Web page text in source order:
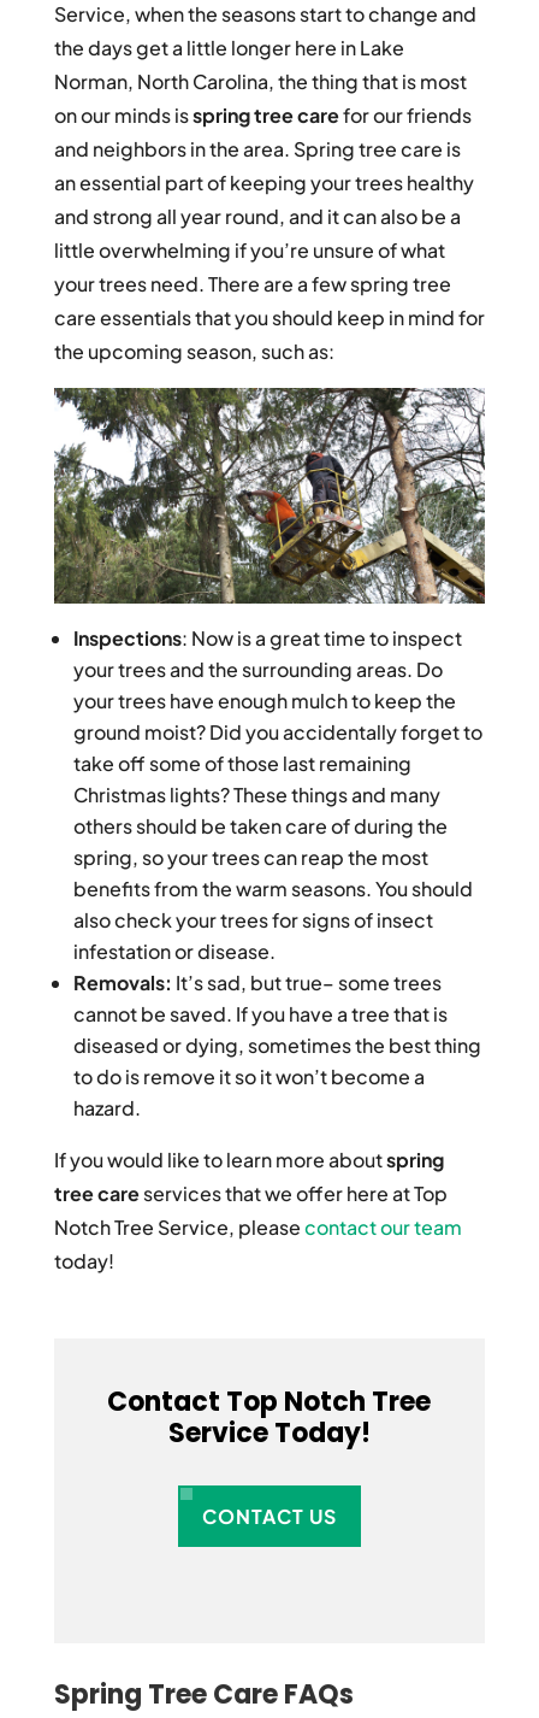
Service, when the seasons start to change and
the days get a little longer here in Lake
Norman, North Carolina, the thing that is most
on our minds isspring tree carefor our friends
and neighbors in the area. Spring tree care is
an essential part of keeping your trees healthy
and strong all year round, and it can also be a
little overwhelming if you’re unsure of what
your trees need. There are a few spring tree
care essentials that you should keep in mind for
the upcoming season, such as:
Inspections: Now is a great time to inspect
your trees and the surrounding areas. Do
your trees have enough mulch to keep the
ground moist? Did you accidentally forget to
take off some of those last remaining
Christmas lights? These things and many
others should be taken care of during the
spring, so your trees can reap the most
benefits from the warm seasons. You should
also check your trees for signs of insect
infestation or disease.
Removals: It’s sad, but true– some trees
cannot be saved. If you have a tree that is
diseased or dying, sometimes the best thing
to do is remove it so it won’t become a
hazard.
If you would like to learn more aboutspring
tree careservices that we offer here at Top
Notch Tree Service, pleasecontact our team
today!
Contact Top Notch Tree
Service Today!
CONTACT US
Spring Tree Care FAQs